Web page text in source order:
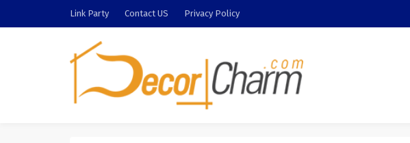
Link Party Contact US Privacy Policy